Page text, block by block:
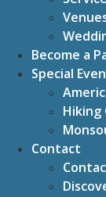
Become a
Special
Hiking
Contact